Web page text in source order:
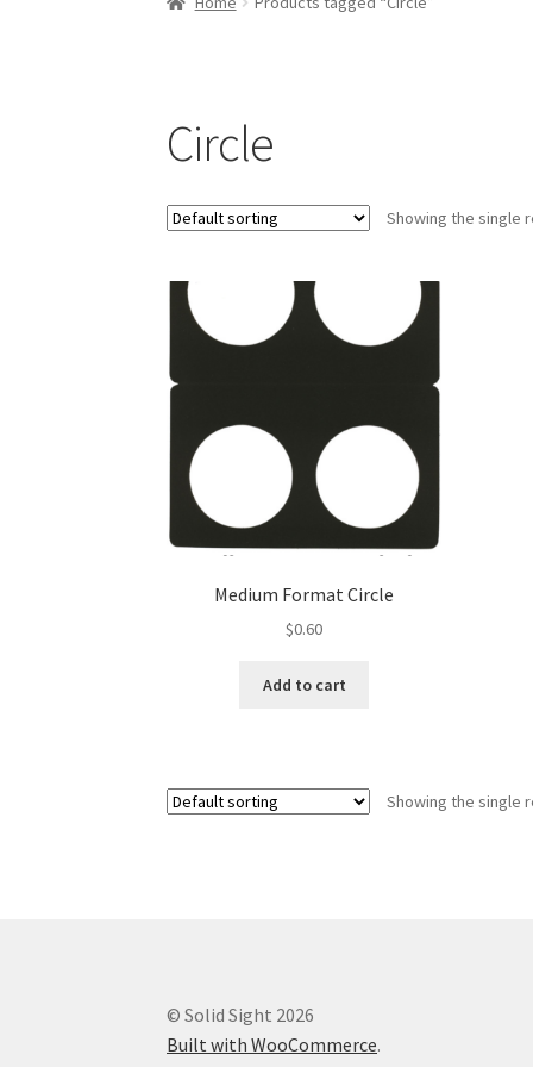
Circle
Showing the single
Medium Format Circle
$0.60
Add to cart
Showing the single
© Solid Sight 2026
Built with WooCommerce.